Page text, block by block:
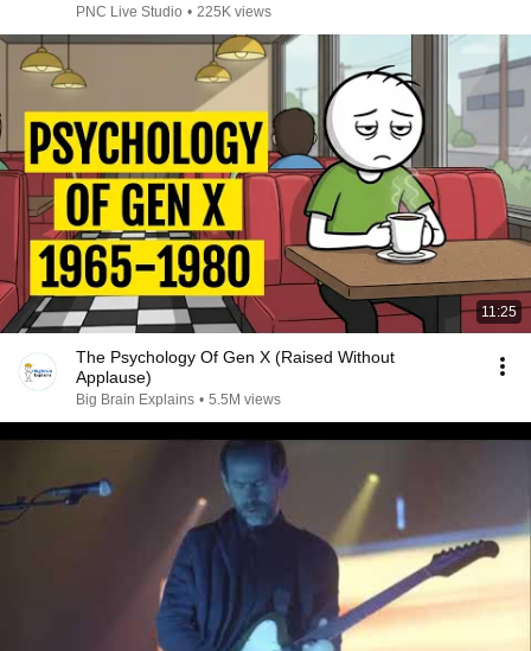
PNC Live Studio • 225K views
11:25
The Psychology Of Gen X (Raised Without
Applause)
Big Brain Explains • 5.5M views